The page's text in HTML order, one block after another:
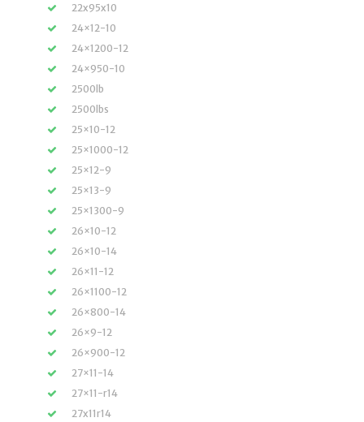
22x95x10
24×12-10
24×1200-12
24×950-10
2500lb
2500lbs
25×10-12
25×1000-12
25×12-9
25×13-9
25×1300-9
26×10-12
26×10-14
26×11-12
26×1100-12
26×800-14
26×9-12
26×900-12
27×11-14
27×11-r14
27x11r14